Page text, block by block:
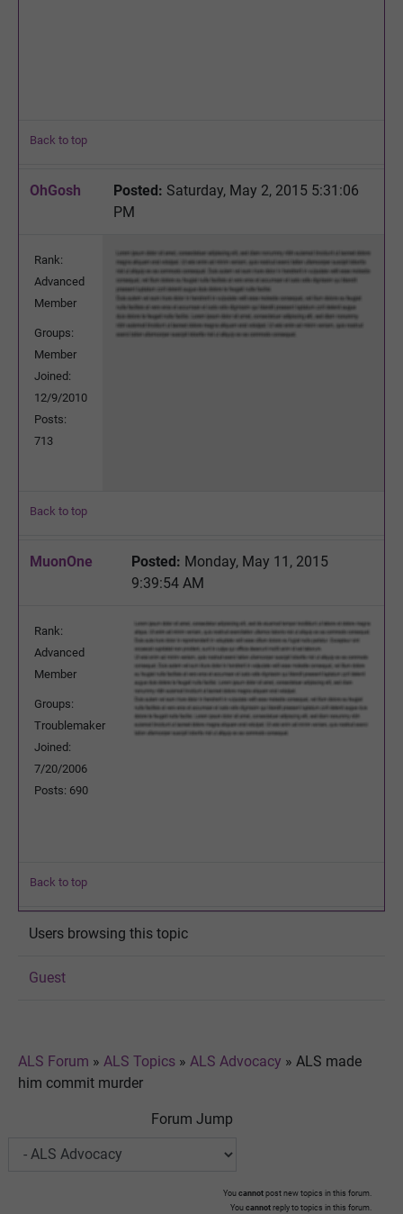
Back to top
OhGosh Posted: Saturday, May 2, 2015 5:31:06
PM
Rank:
Advanced
Member
Groups:
Member
Joined:
12/9/2010
Posts:
713
Back to top
MuonOne Posted: Monday, May 11, 2015
9:39:54 AM
Rank:
Advanced
Member
Groups:
Troublemaker
Joined:
7/20/2006
Posts: 690
Back to top
Users browsing this topic
Guest
ALS Forum » ALS Topics » ALS Advocacy » ALS made
him commit murder
Forum Jump
You cannot post new topics in this forum.
You cannot reply to topics in this forum.